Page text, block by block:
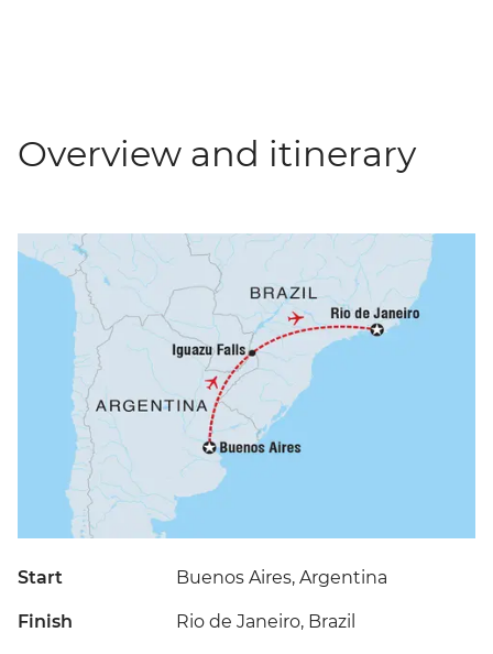
Overview and itinerary
Start Buenos Aires, Argentina
Finish Rio de Janeiro, Brazil